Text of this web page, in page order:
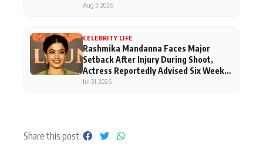
Aug 3, 2026
CELEBRITY LIFE
Rashmika Mandanna Faces Major
Setback After Injury During Shoot,
Actress Reportedly Advised Six Weeks
Of Rest
Jul 31, 2026
Share this post: